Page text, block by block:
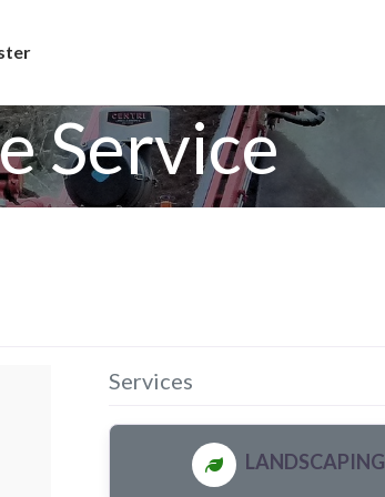
Service
Services
LANDSCAPING